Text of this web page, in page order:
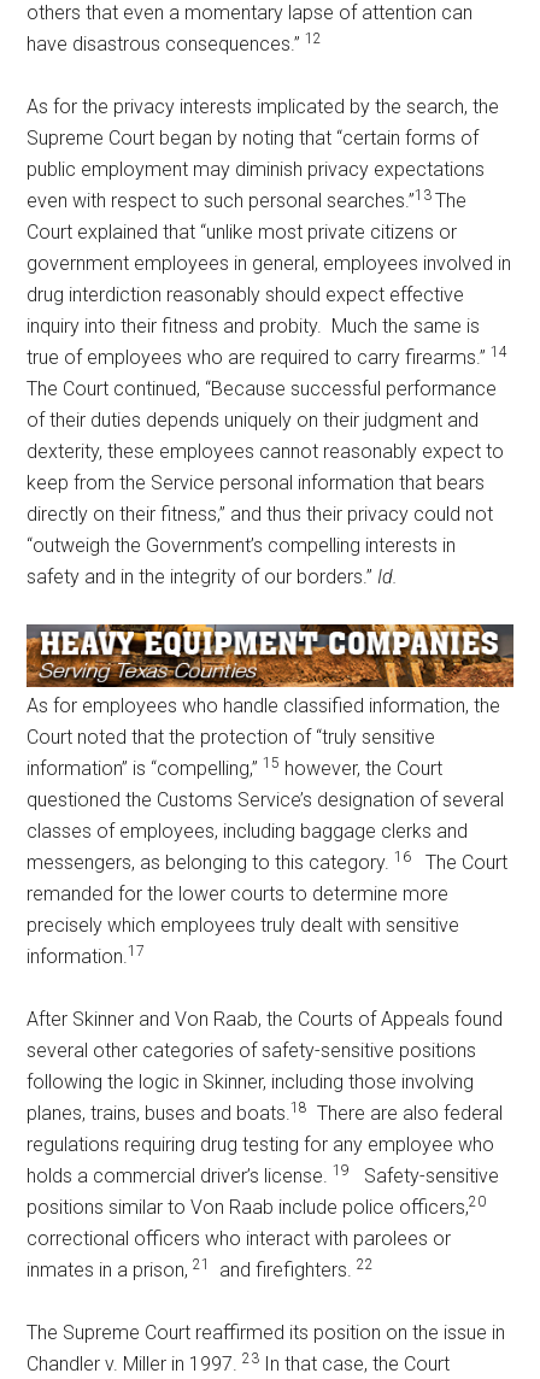
others that even a momentary lapse of attention can
have disastrous consequences.” 12
As for the privacy interests implicated by the search, the
Supreme Court began by noting that “certain forms of
public employment may diminish privacy expectations
even with respect to such personal searches.”13The
Court explained that “unlike most private citizens or
government employees in general, employees involved in
drug interdiction reasonably should expect effective
inquiry into their fitness and probity. Much the same is
true of employees who are required to carry firearms.” 14
The Court continued, “Because successful performance
of their duties depends uniquely on their judgment and
dexterity, these employees cannot reasonably expect to
keep from the Service personal information that bears
directly on their fitness,” and thus their privacy could not
“outweigh the Government’s compelling interests in
safety and in the integrity of our borders.”Id.
As for employees who handle classified information, the
Court noted that the protection of “truly sensitive
information” is “compelling,” 15 however, the Court
questioned the Customs Service’s designation of several
classes of employees, including baggage clerks and
messengers, as belonging to this category. 16
The Court
remanded for the lower courts to determine more
precisely which employees truly dealt with sensitive
information. 17
After Skinner and Von Raab, the Courts of Appeals found
several other categories of safety-sensitive positions
following the logic in Skinner, including those involving
planes, trains, buses and boats. 18
There are also federal
regulations requiring drug testing for any employee who
holds a commercial driver’s license.
19
Safety-sensitive
positions similar to Von Raab include police officers,20
correctional officers who interact with parolees or
inmates in a prison,21 and firefighters.22
The Supreme Court reaffirmed its position on the issue in
Chandler v. Miller in 1997.23 In that case, the Court